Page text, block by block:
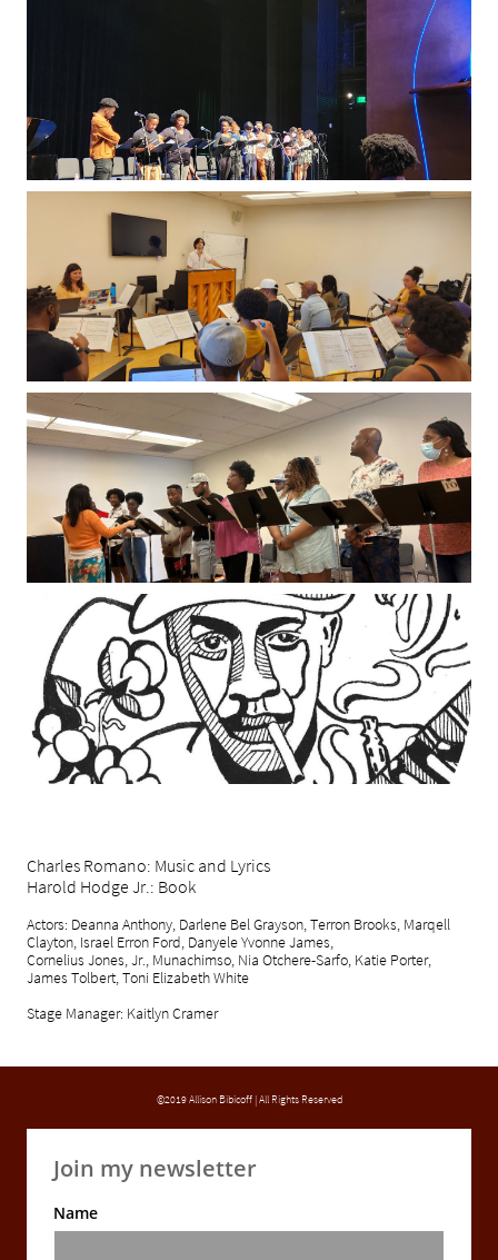
Charles Romano: Music and Lyrics
Harold Hodge Jr.: Book
Actors: Deanna Anthony, Darlene Bel Grayson, Terron Brooks, Marqell
Clayton, Israel Erron Ford, Danyele Yvonne James,
Cornelius Jones, Jr., Munachimso, Nia Otchere-Sarfo, Katie Porter,
James Tolbert, Toni Elizabeth White
Stage Manager: Kaitlyn Cramer
©2019 Allison Bibicoff | All Rights Reserved
Join my newsletter
Name